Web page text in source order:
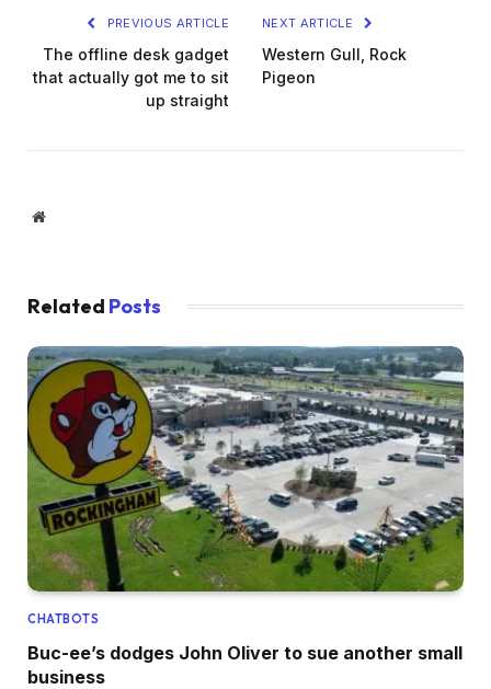
PREVIOUS ARTICLE
The offline desk gadget
that actually got me to sit
up straight
NEXT ARTICLE
Western Gull, Rock
Pigeon
Website
Related Posts
CHATBOTS
Buc-ee’s dodges John Oliver to sue another small
business